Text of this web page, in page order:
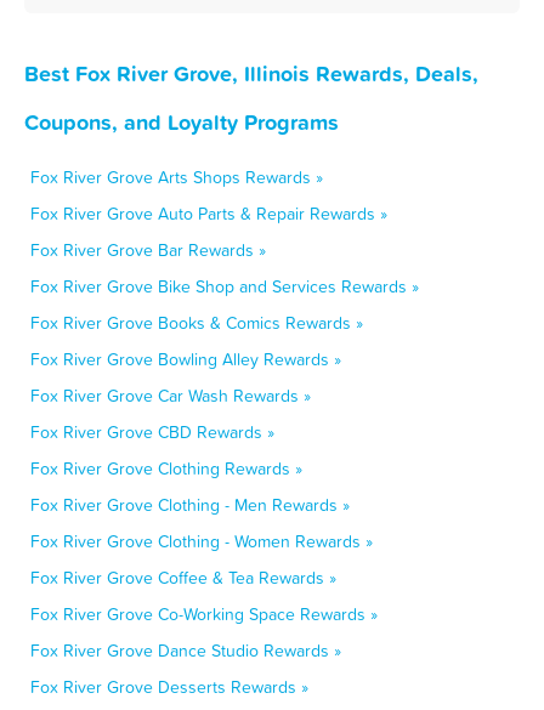
Best Fox River Grove, Illinois Rewards, Deals,
Coupons, and Loyalty Programs
Fox River Grove Arts Shops Rewards »
Fox River Grove Auto Parts & Repair Rewards »
Fox River Grove Bar Rewards »
Fox River Grove Bike Shop and Services Rewards »
Fox River Grove Books & Comics Rewards »
Fox River Grove Bowling Alley Rewards »
Fox River Grove Car Wash Rewards »
Fox River Grove CBD Rewards »
Fox River Grove Clothing Rewards »
Fox River Grove Clothing - Men Rewards »
Fox River Grove Clothing - Women Rewards »
Fox River Grove Coffee & Tea Rewards »
Fox River Grove Co-Working Space Rewards »
Fox River Grove Dance Studio Rewards »
Fox River Grove Desserts Rewards »